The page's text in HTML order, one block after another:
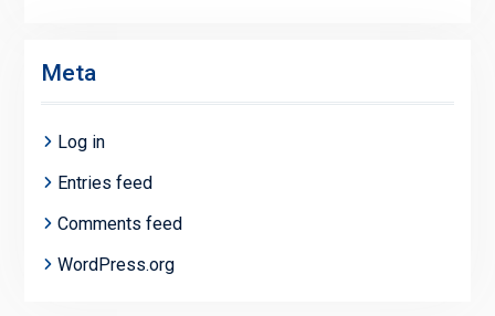
Meta
Log in
Entries feed
Comments feed
WordPress.org